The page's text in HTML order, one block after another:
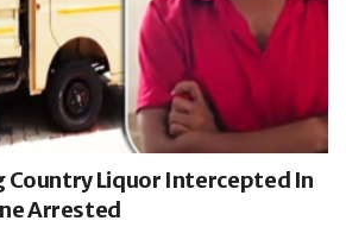
Country Liquor Intercepted In
Arrested